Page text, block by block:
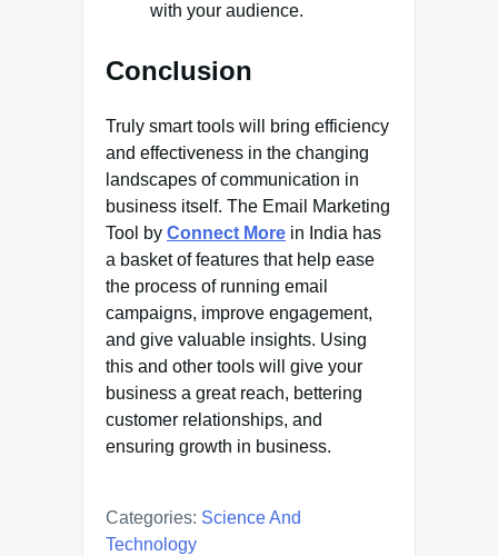
with your audience.
Conclusion
Truly smart tools will bring efficiency
and effectiveness in the changing
landscapes of communication in
business itself. The Email Marketing
Tool by Connect More in India has
a basket of features that help ease
the process of running email
campaigns, improve engagement,
and give valuable insights. Using
this and other tools will give your
business a great reach, bettering
customer relationships, and
ensuring growth in business.
Categories: Science And
Technology